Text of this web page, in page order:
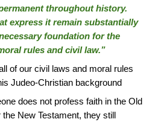
throughout history.
express it remain substantially
foundation for the
rules and civil law.”
of our civil laws and moral rules
Judeo-Christian background
does not profess faith in the Old
New Testament, they still